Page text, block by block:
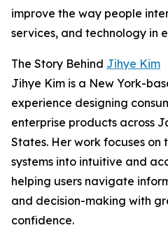
improve the way people
services, and technology in
The Story Behind Jihye Kim
Jihye Kim is a New York-
experience designing
enterprise products across
States. Her work focuses on
systems into intuitive and
helping users navigate
and decision-making with
confidence.